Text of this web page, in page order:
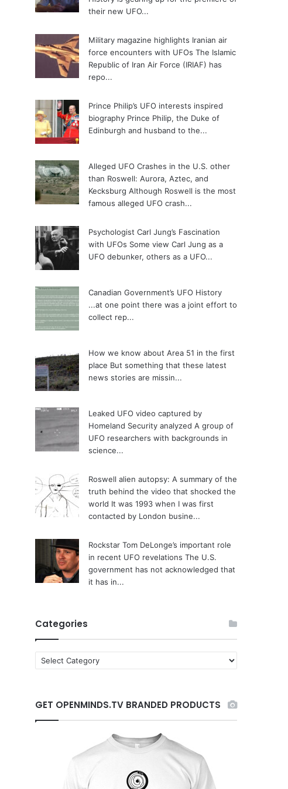
their new UFO...
Military magazine highlights Iranian air
force encounters with UFOs The Islamic
Republic of Iran Air Force (IRIAF) has
repo...
Prince Philip’s UFO interests inspired
biography Prince Philip, the Duke of
Edinburgh and husband to the...
Alleged UFO Crashes in the U.S. other
than Roswell: Aurora, Aztec, and
Kecksburg Although Roswell is the most
famous alleged UFO crash...
Psychologist Carl Jung’s Fascination
with UFOs Some view Carl Jung as a
UFO debunker, others as a UFO...
Canadian Government’s UFO History
...at one point there was a joint effort to
collect rep...
How we know about Area 51 in the first
place But something that these latest
news stories are missin...
Leaked UFO video captured by
Homeland Security analyzed A group of
UFO researchers with backgrounds in
science...
Roswell alien autopsy: A summary of the
truth behind the video that shocked the
world It was 1993 when I was first
contacted by London busine...
Rockstar Tom DeLonge’s important role
in recent UFO revelations The U.S.
government has not acknowledged that
it has in...
Categories
a
g
o
GET OPENMINDS.TV BRANDED PRODUCTS